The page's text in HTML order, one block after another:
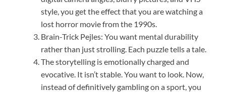
style, you get the effect that you are watching a
lost horror movie from the 1990s.
Brain-Trick Pejles: You want mental durability
rather than just strolling. Each puzzle tells a tale.
The storytelling is emotionally charged and
evocative. It isn’t stable. You want to look. Now,
instead of definitively gambling on a sport, you